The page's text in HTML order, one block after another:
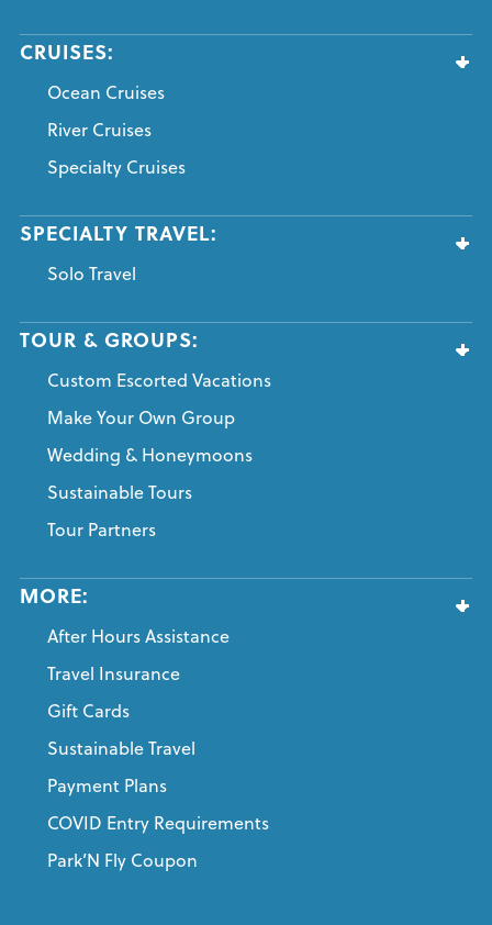
CRUISES:
Ocean Cruises
River Cruises
Specialty Cruises
SPECIALTY TRAVEL:
Solo Travel
TOUR & GROUPS:
Custom Escorted Vacations
Make Your Own Group
Wedding & Honeymoons
Sustainable Tours
Tour Partners
MORE:
After Hours Assistance
Travel Insurance
Gift Cards
Sustainable Travel
Payment Plans
COVID Entry Requirements
Park’N Fly Coupon